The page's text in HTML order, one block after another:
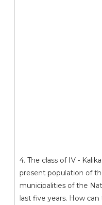
4. The class of IV -
present population of
municipalities of the
last five years. How